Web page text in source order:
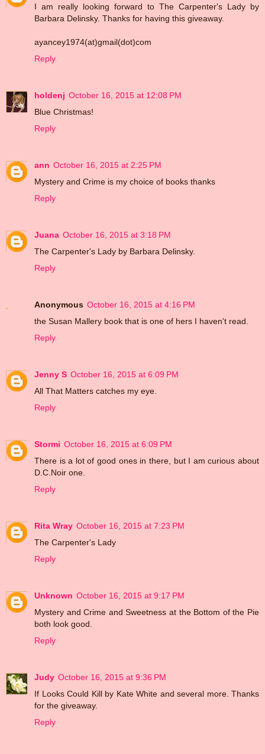
I am really looking forward to The Carpenter's Lady by
Barbara Delinsky. Thanks for having this giveaway.
ayancey1974(at)gmail(dot)com
Reply
holdenj October 16, 2015 at 12:08 PM
Blue Christmas!
Reply
ann October 16, 2015 at 2:25 PM
Mystery and Crime is my choice of books thanks
Reply
Juana October 16, 2015 at 3:18 PM
The Carpenter's Lady by Barbara Delinsky.
Reply
Anonymous October 16, 2015 at 4:16 PM
the Susan Mallery book that is one of hers I haven't read.
Reply
Jenny S October 16, 2015 at 6:09 PM
All That Matters catches my eye.
Reply
Stormi October 16, 2015 at 6:09 PM
There is a lot of good ones in there, but I am curious about
D.C.Noir one.
Reply
Rita Wray October 16, 2015 at 7:23 PM
The Carpenter's Lady
Reply
Unknown October 16, 2015 at 9:17 PM
Mystery and Crime and Sweetness at the Bottom of the Pie
both look good.
Reply
Judy October 16, 2015 at 9:36 PM
If Looks Could Kill by Kate White and several more. Thanks
for the giveaway.
Reply